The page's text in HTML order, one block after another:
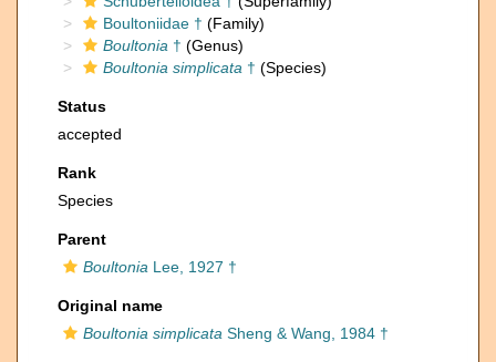
Boultoniidae † (Family)
Boultonia † (Genus)
Boultonia simplicata † (Species)
Status
accepted
Rank
Species
Parent
Boultonia Lee, 1927 †
Original name
Boultonia simplicata Sheng & Wang, 1984 †